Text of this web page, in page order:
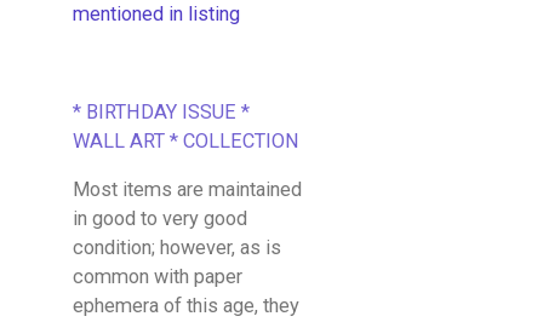
mentioned in listing
* BIRTHDAY ISSUE *
WALL ART * COLLECTION
Most items are maintained
in good to very good
condition; however, as is
common with paper
ephemera of this age, they